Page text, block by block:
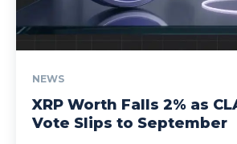
NEWS
XRP Worth Falls 2% as
Vote Slips to September